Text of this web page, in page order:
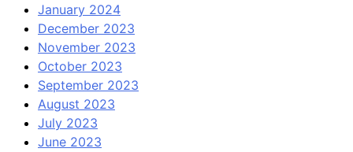
January 2024
December 2023
November 2023
October 2023
September 2023
August 2023
July 2023
June 2023